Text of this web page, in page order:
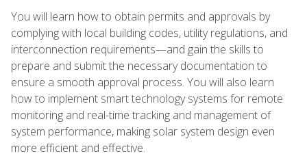
You will learn how to obtain permits and approvals by
complying with local building codes, utility regulations, and
interconnection requirements—and gain the skills to
prepare and submit the necessary documentation to
ensure a smooth approval process. You will also learn
how to implement smart technology systems for remote
monitoring and real-time tracking and management of
system performance, making solar system design even
more efficient and effective.